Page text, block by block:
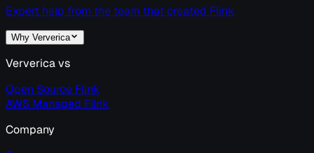
Expert help from the team that created Flink
Why Ververica
Ververica vs
Open Source Flink
AWS Managed Flink
Company